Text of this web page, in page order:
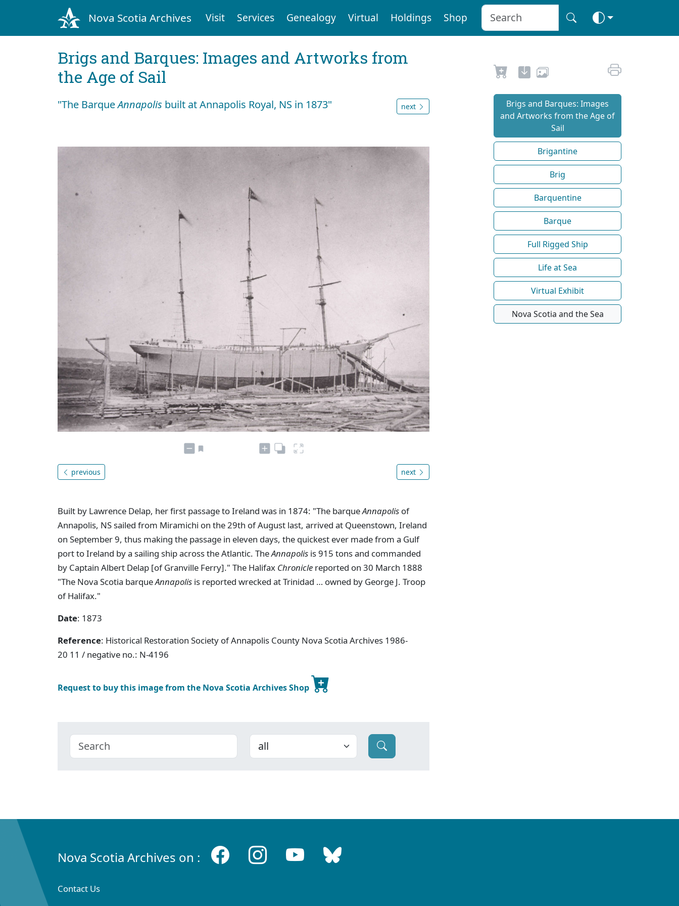
Nova Scotia Archives Visit Services Genealogy Virtual Holdings Shop
Brigs and Barques: Images and Artworks from
the Age of Sail
"The BarqueAnnapolis built at Annapolis Royal, NS in 1873" next
previous next
Built by Lawrence Delap, her first passage to Ireland was in 1874: "The barqueAnnapolis of
Annapolis, NS sailed from Miramichi on the 29th of August last, arrived at Queenstown, Ireland
on September 9, thus making the passage in eleven days, the quickest ever made from a Gulf
port to Ireland by a sailing ship across the Atlantic. TheAnnapolis is 915 tons and commanded
by Captain Albert Delap [of Granville Ferry]." The Halifax Chronicle reported on 30 March 1888
"The Nova Scotia barqueAnnapolis is reported wrecked at Trinidad … owned by George J. Troop
of Halifax."
Date: 1873
Reference: Historical Restoration Society of Annapolis County Nova Scotia Archives 1986-
20 11 / negative no.: N-4196
Request to buy this image from the Nova Scotia Archives Shop
Brigs and Barques: Images
and Artworks from the Age of
Sail
Brigantine
Brig
Barquentine
Barque
Full Rigged Ship
Life at Sea
Virtual Exhibit
Nova Scotia and the Sea
Nova Scotia Archives on :
Contact Us